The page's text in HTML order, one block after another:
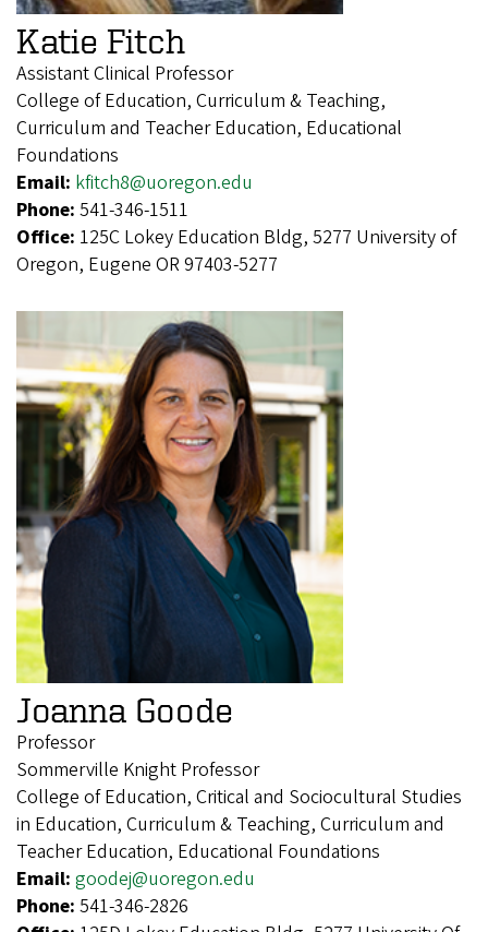
Katie Fitch
Assistant Clinical Professor
College of Education, Curriculum & Teaching,
Curriculum and Teacher Education, Educational
Foundations
Email: kfitch8@uoregon.edu
Phone: 541-346-1511
Office: 125C Lokey Education Bldg, 5277 University of
Oregon, Eugene OR 97403-5277
Joanna Goode
Professor
Sommerville Knight Professor
College of Education, Critical and Sociocultural Studies
in Education, Curriculum & Teaching, Curriculum and
Teacher Education, Educational Foundations
Email: goodej@uoregon.edu
Phone: 541-346-2826